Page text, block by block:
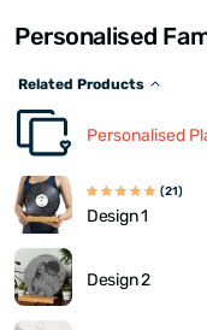
Personalised
Related Products
Personalised
(21)
Design 1
Design 2